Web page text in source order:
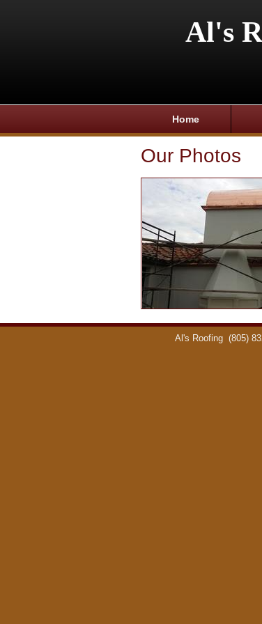
Al's
Home
Our Photos
Al's Roofing (805)